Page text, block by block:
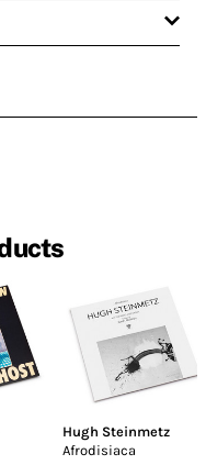
Hugh Steinmetz
Afrodisiaca